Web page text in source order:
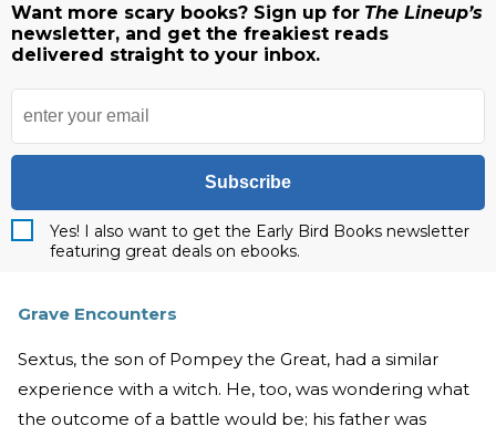
Want more scary books? Sign up for The Lineup’s
newsletter, and get the freakiest reads
delivered straight to your inbox.
Subscribe
Yes! I also want to get the Early Bird Books newsletter
featuring great deals on ebooks.
Grave Encounters
Sextus, the son of Pompey the Great, had a similar
experience with a witch. He, too, was wondering what
the outcome of a battle would be; his father was